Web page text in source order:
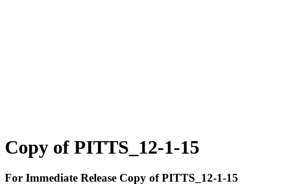
Copy of PITTS_12-1-15
For Immediate Release Copy of PITTS_12-1-15